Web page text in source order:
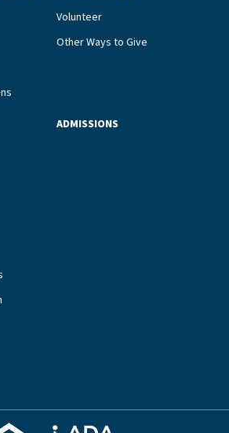
at home.”Dr. Marco says
hospitalization is an
event in the lives of older
LAJH’s heart failure
can offer critical peace of
one of the most challenging
equipped to provide the
need.”
Volunteer
Other Ways to Give
ADMISSIONS